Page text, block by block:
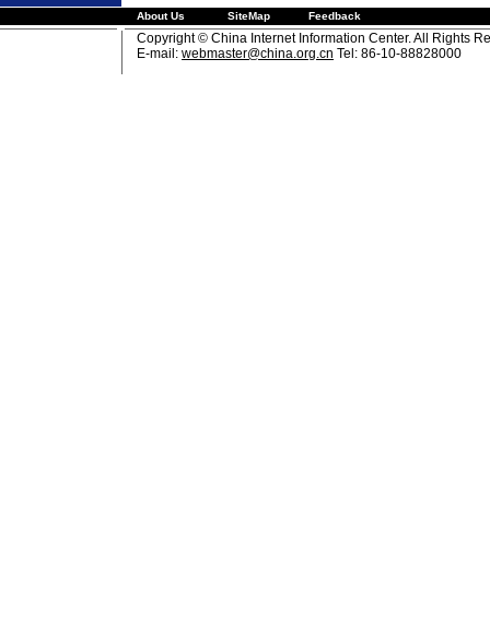
About Us SiteMap Feedback
Copyright © China Internet Information Center. All Rights
E-mail: webmaster@china.org.cn Tel: 86-10-88828000